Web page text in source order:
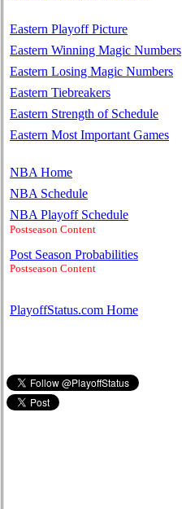
Eastern Playoff Picture
Eastern Winning Magic Numbers
Eastern Losing Magic Numbers
Eastern Tiebreakers
Eastern Strength of Schedule
Eastern Most Important Games
NBA Home
NBA Schedule
NBA Playoff Schedule
Postseason Content
Post Season Probabilities
Postseason Content
PlayoffStatus.com Home